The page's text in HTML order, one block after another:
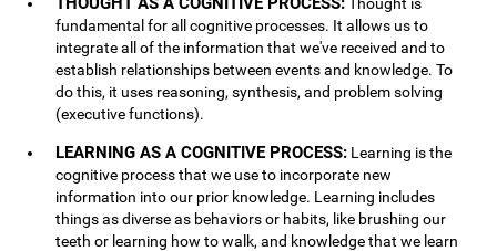
fundamental for all cognitive processes. It allows us to
integrate all of the information that we've received and to
establish relationships between events and knowledge. To
do this, it uses reasoning, synthesis, and problem solving
(executive functions).
LEARNING AS A COGNITIVE PROCESS: Learning is the
cognitive process that we use to incorporate new
information into our prior knowledge. Learning includes
things as diverse as behaviors or habits, like brushing our
teeth or learning how to walk, and knowledge that we learn